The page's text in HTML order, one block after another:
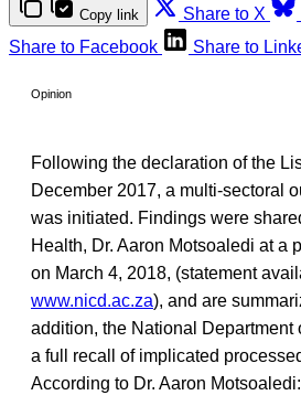
Copy link Share to X
Share to Facebook
Share to
Opinion
Following the declaration of the
December 2017, a multi-sectoral
was initiated. Findings were
Health, Dr. Aaron Motsoaledi at a
on March 4, 2018, (statement
www.nicd.ac.za), and are
addition, the National Department
a full recall of implicated
According to Dr. Aaron Motsoaledi: